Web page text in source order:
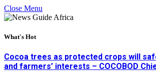
Close Menu
What's Hot
Cocoa trees as protected crops will
and farmers’ interests – COCOBOD